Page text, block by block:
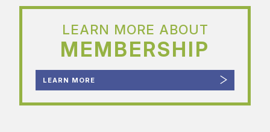
LEARN MORE ABOUT
MEMBERSHIP
LEARN MORE